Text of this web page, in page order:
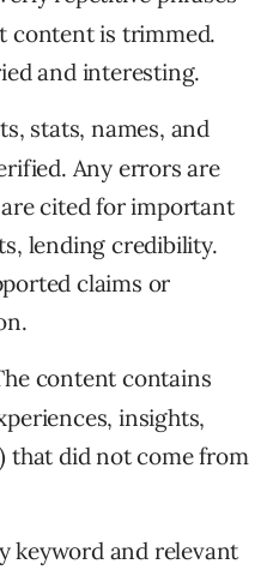
content is trimmed.
and interesting.
stats, names, and
Any errors are
cited for important
lending credibility.
claims or
content contains
insights,
that did not come from
keyword and relevant